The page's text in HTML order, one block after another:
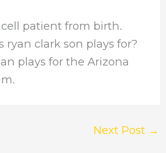
cell patient from birth.
ryan clark son plays for?
plays for the Arizona
Next Post →